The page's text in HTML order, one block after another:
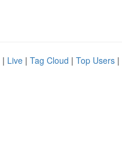
| Live | Tag Cloud | Top Users |